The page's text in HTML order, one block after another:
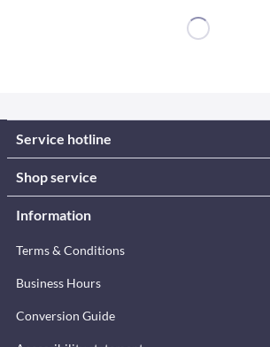
Service hotline
Shop service
Information
Terms & Conditions
Business Hours
Conversion Guide